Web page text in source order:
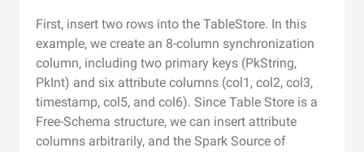
First, insert two rows into the TableStore. In this
example, we create an 8-column synchronization
column, including two primary keys (PkString,
PkInt) and six attribute columns (col1, col2, col3,
timestamp, col5, and col6). Since Table Store is a
Free-Schema structure, we can insert attribute
columns arbitrarily, and the Spark Source of